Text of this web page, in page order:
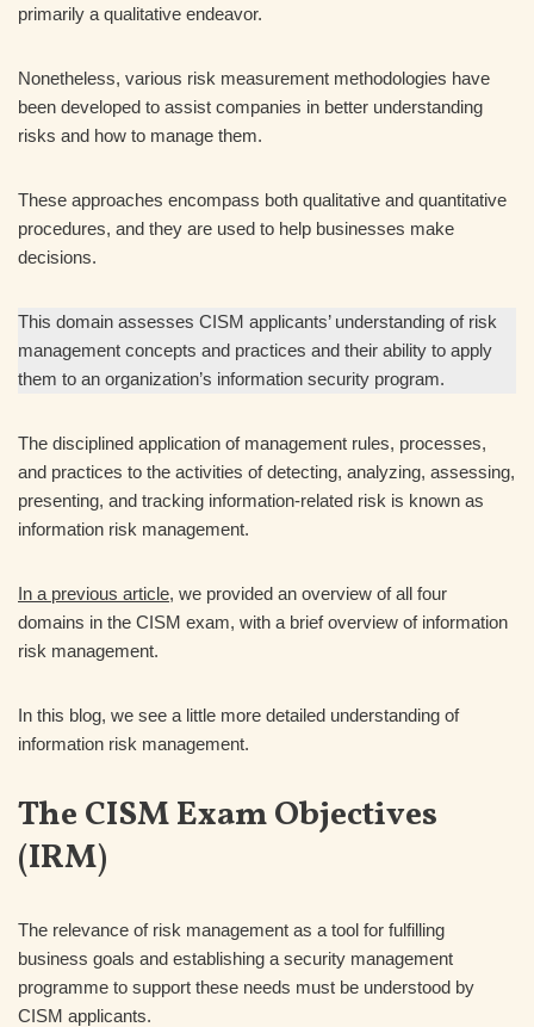
primarily a qualitative endeavor.
Nonetheless, various risk measurement methodologies have
been developed to assist companies in better understanding
risks and how to manage them.
These approaches encompass both qualitative and quantitative
procedures, and they are used to help businesses make
decisions.
This domain assesses CISM applicants’ understanding of risk
management concepts and practices and their ability to apply
them to an organization’s information security program.
The disciplined application of management rules, processes,
and practices to the activities of detecting, analyzing, assessing,
presenting, and tracking information-related risk is known as
information risk management.
In a previous article, we provided an overview of all four
domains in the CISM exam, with a brief overview of information
risk management.
In this blog, we see a little more detailed understanding of
information risk management.
The CISM Exam Objectives
(IRM)
The relevance of risk management as a tool for fulfilling
business goals and establishing a security management
programme to support these needs must be understood by
CISM applicants.